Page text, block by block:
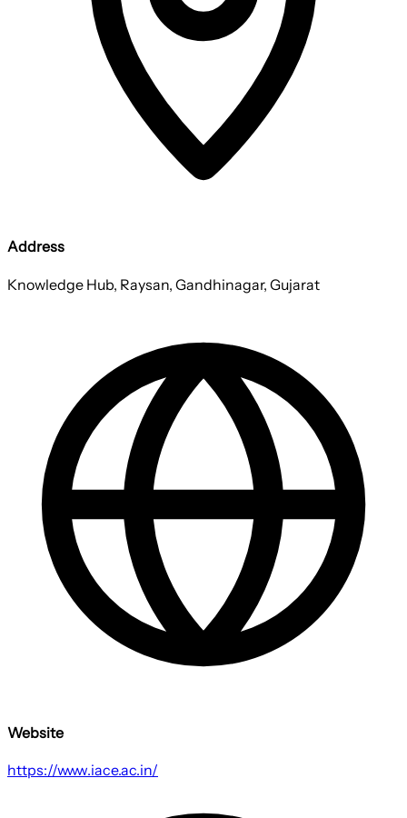
Address
Knowledge Hub, Raysan, Gandhinagar, Gujarat
Website
https://www.iace.ac.in/